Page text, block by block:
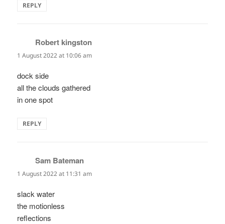
REPLY
Robert kingston
1 August 2022 at 10:06 am
dock side
all the clouds gathered
in one spot
REPLY
Sam Bateman
1 August 2022 at 11:31 am
slack water
the motionless
reflections